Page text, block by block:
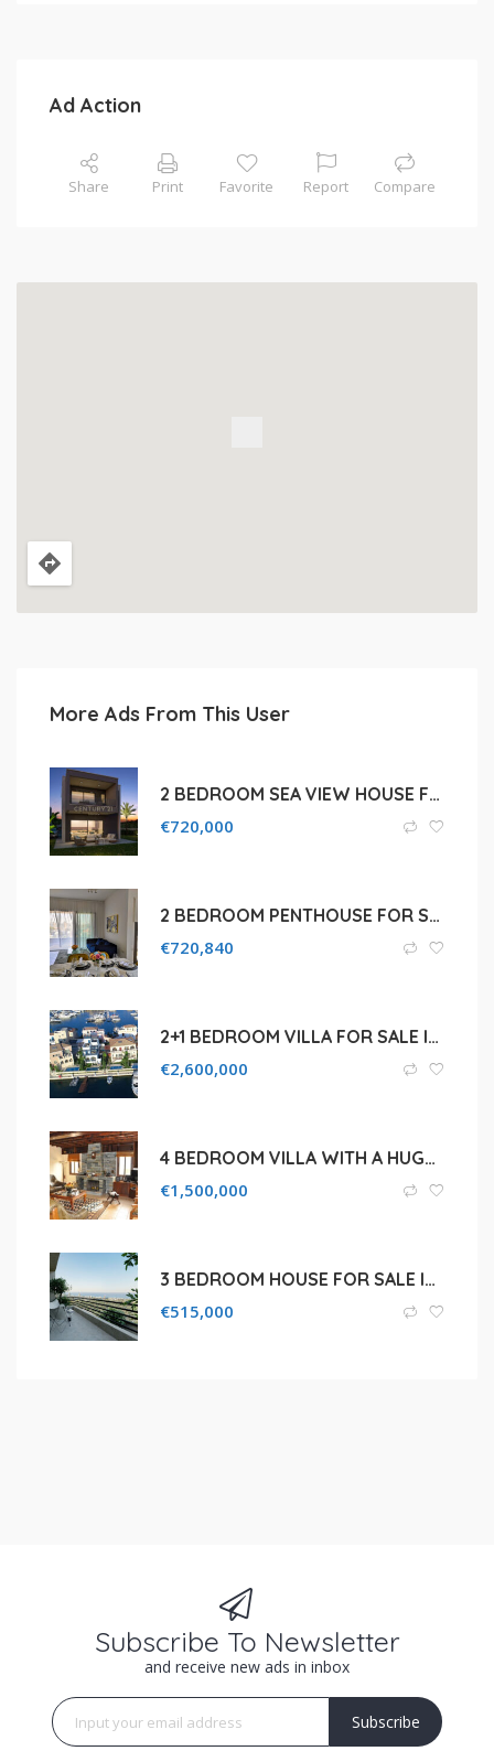
Ad Action
Share Print Favorite Report Compare
More Ads From This User
2 BEDROOM SEA VIEW HOUSE FOR SALE IN LIMASSOL, AGIOS TYCHON
€720,000
2 BEDROOM PENTHOUSE FOR SALE IN LIMASSOL, TOWN CENTER
€720,840
2+1 BEDROOM VILLA FOR SALE IN LIMASSOL MARINA
€2,600,000
4 BEDROOM VILLA WITH A HUGE PLOT FOR SALE IN PISSOURI ,LIMASSOL
€1,500,000
3 BEDROOM HOUSE FOR SALE IN LIMASSOL, AGIA FYLA
€515,000
Subscribe To Newsletter
and receive new ads in inbox
Subscribe